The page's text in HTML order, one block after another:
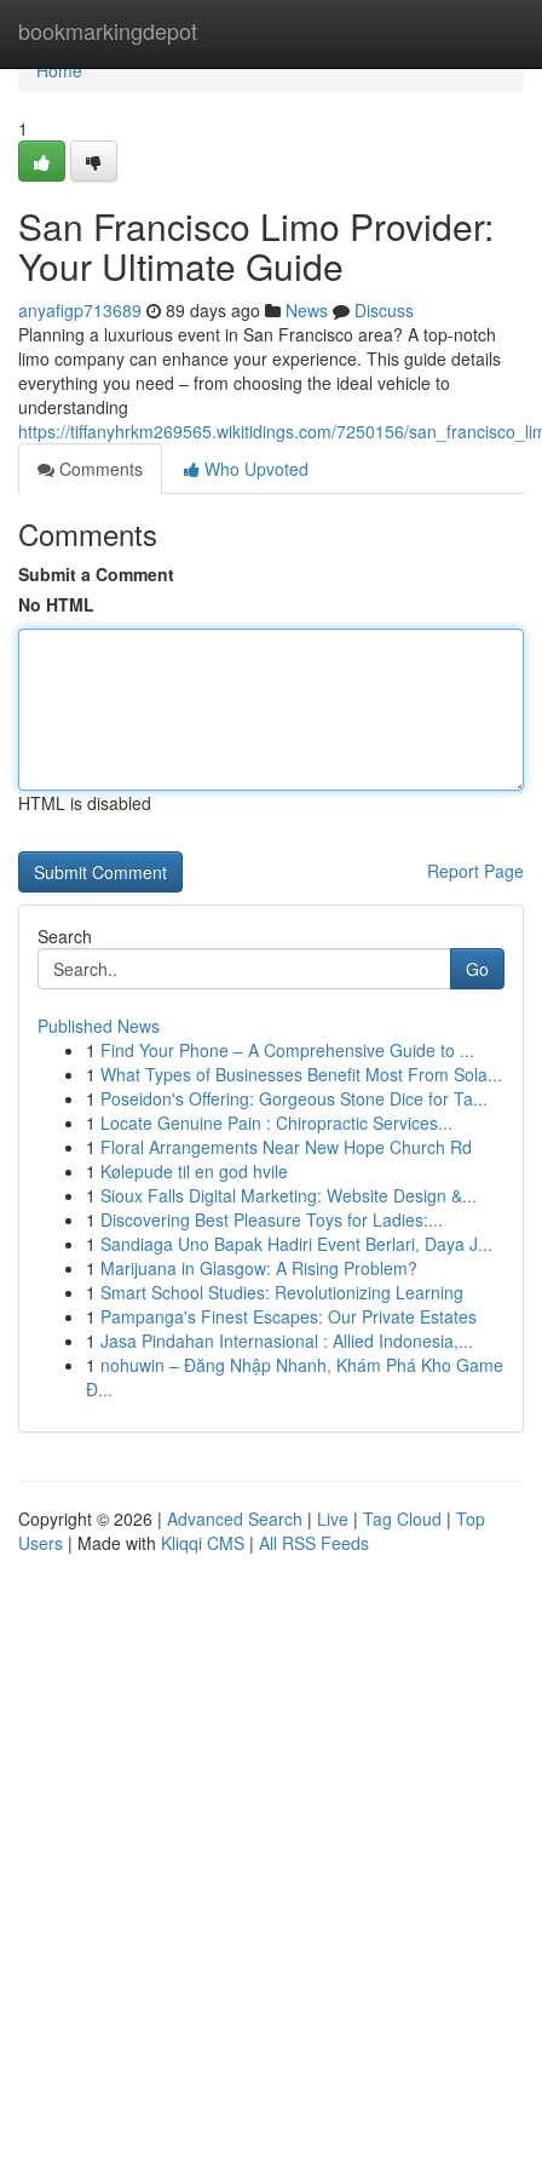
bookmarkingdepot
Home
Home
1
San Francisco Limo Provider:
Your Ultimate Guide
anyafigp713689 89 days ago News
Discuss
Planning a luxurious event in San Francisco area? A top-notch
limo company can enhance your experience. This guide details
everything you need – from choosing the ideal vehicle to
understanding
https://tiffanyhrkm269565.wikitidings.com/7250156/
Comments
Who Upvoted
Comments
Submit a Comment
No HTML
HTML is disabled
Report Page
Search
Go
Published News
1 Find Your Phone – A Comprehensive Guide to ...
1 What Types of Businesses Benefit Most From Sola...
1 Poseidon's Offering: Gorgeous Stone Dice for Ta...
1 Locate Genuine Pain : Chiropractic Services...
1 Floral Arrangements Near New Hope Church Rd
1 Kølepude til en god hvile
1 Sioux Falls Digital Marketing: Website Design &...
1 Discovering Best Pleasure Toys for Ladies:...
1 Sandiaga Uno Bapak Hadiri Event Berlari, Daya J...
1 Marijuana in Glasgow: A Rising Problem?
1 Smart School Studies: Revolutionizing Learning
1 Pampanga's Finest Escapes: Our Private Estates
1 Jasa Pindahan Internasional : Allied Indonesia,...
1 nohuwin – Đăng Nhập Nhanh, Khám Phá Kho Game
Đ...
Copyright © 2026 | Advanced Search | Live | Tag Cloud | Top
Users | Made with Kliqqi CMS | All RSS Feeds